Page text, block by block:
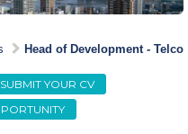
Head of Development - Telco
SUBMIT YOUR CV